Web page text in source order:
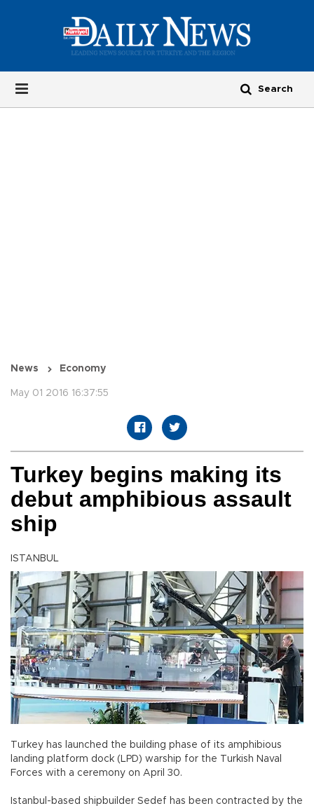
News Economy
May 01 2016 16:37:55
Turkey begins making its
debut amphibious assault
ship
ISTANBUL
Turkey has launched the building phase of its amphibious
landing platform dock (LPD) warship for the Turkish Naval
Forces with a ceremony on April 30.
Istanbul-based shipbuilder Sedef has been contracted by the